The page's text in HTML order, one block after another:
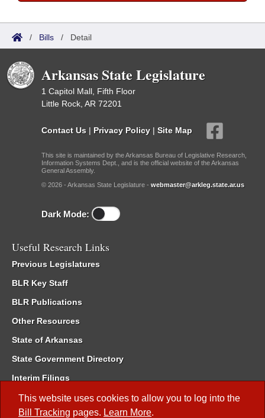
This website uses cookies to allow you to log into the
Bill Tracking pages. Learn More.
/ Bills / Detail
Arkansas State Legislature
1 Capitol Mall, Fifth Floor
Little Rock, AR 72201
Contact Us | Privacy Policy | Site Map
This site is maintained by the Arkansas Bureau of Legislative Research,
Information Systems Dept., and is the official website of the Arkansas
General Assembly.
© 2026 - Arkansas State Legislature - webmaster@arkleg.state.ar.us
Dark Mode:
Useful Research Links
Previous Legislatures
BLR Key Staff
BLR Publications
Other Resources
State of Arkansas
State Government Directory
Interim Filings
Committee Room Reservation
Meetings of the Whole/Business Meetings